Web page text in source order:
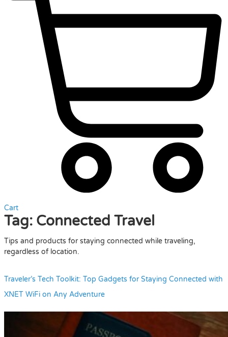
Cart
Tag: Connected Travel
Tips and products for staying connected while traveling,
regardless of location.
Traveler’s Tech Toolkit: Top Gadgets for Staying Connected with
XNET WiFi on Any Adventure